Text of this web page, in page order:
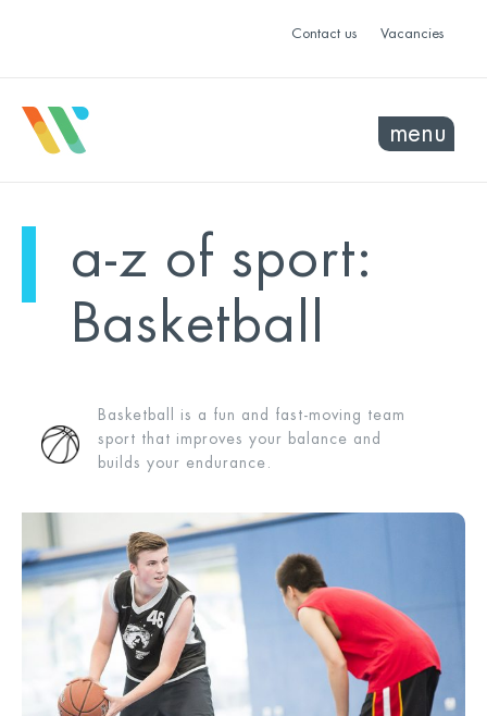
Contact us Vacancies
menu
a-z of sport:
Basketball
Basketball is a fun and fast-moving team
sport that improves your balance and
builds your endurance.